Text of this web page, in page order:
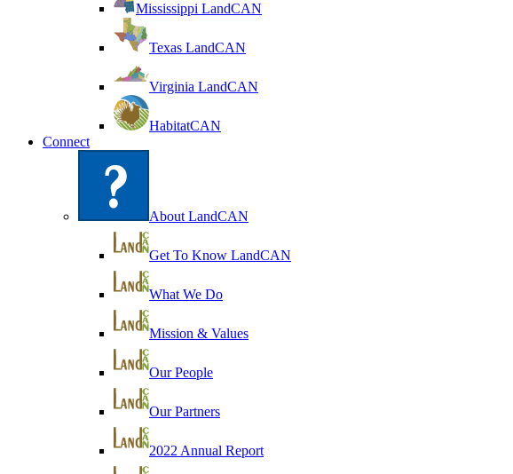
Mississippi LandCAN
Texas LandCAN
Virginia LandCAN
HabitatCAN
Connect
About LandCAN
Get To Know LandCAN
What We Do
Mission & Values
Our People
Our Partners
2022 Annual Report